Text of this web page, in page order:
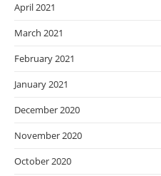
April 2021
March 2021
February 2021
January 2021
December 2020
November 2020
October 2020